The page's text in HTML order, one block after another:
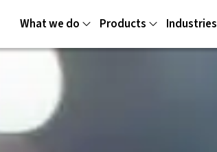
What we do Products Industries